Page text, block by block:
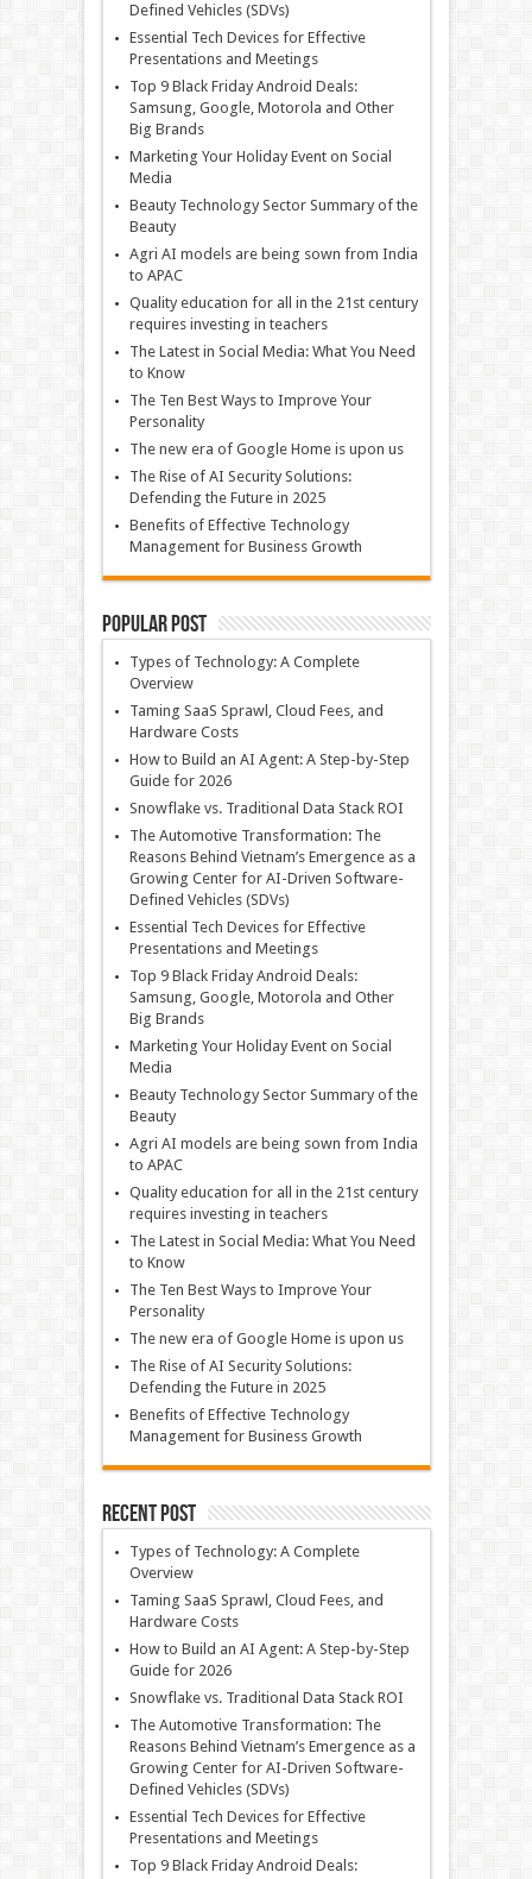
Defined Vehicles (SDVs)
Essential Tech Devices for Effective
Presentations and Meetings
Top 9 Black Friday Android Deals:
Samsung, Google, Motorola and Other
Big Brands
Marketing Your Holiday Event on Social
Media
Beauty Technology Sector Summary of the
Beauty
Agri AI models are being sown from India
to APAC
Quality education for all in the 21st century
requires investing in teachers
The Latest in Social Media: What You Need
to Know
The Ten Best Ways to Improve Your
Personality
The new era of Google Home is upon us
The Rise of AI Security Solutions:
Defending the Future in 2025
Benefits of Effective Technology
Management for Business Growth
Popular Post
Types of Technology: A Complete
Overview
Taming SaaS Sprawl, Cloud Fees, and
Hardware Costs
How to Build an AI Agent: A Step-by-Step
Guide for 2026
Snowflake vs. Traditional Data Stack ROI
The Automotive Transformation: The
Reasons Behind Vietnam’s Emergence as a
Growing Center for AI-Driven Software-
Defined Vehicles (SDVs)
Essential Tech Devices for Effective
Presentations and Meetings
Top 9 Black Friday Android Deals:
Samsung, Google, Motorola and Other
Big Brands
Marketing Your Holiday Event on Social
Media
Beauty Technology Sector Summary of the
Beauty
Agri AI models are being sown from India
to APAC
Quality education for all in the 21st century
requires investing in teachers
The Latest in Social Media: What You Need
to Know
The Ten Best Ways to Improve Your
Personality
The new era of Google Home is upon us
The Rise of AI Security Solutions:
Defending the Future in 2025
Benefits of Effective Technology
Management for Business Growth
Recent Post
Types of Technology: A Complete
Overview
Taming SaaS Sprawl, Cloud Fees, and
Hardware Costs
How to Build an AI Agent: A Step-by-Step
Guide for 2026
Snowflake vs. Traditional Data Stack ROI
The Automotive Transformation: The
Reasons Behind Vietnam’s Emergence as a
Growing Center for AI-Driven Software-
Defined Vehicles (SDVs)
Essential Tech Devices for Effective
Presentations and Meetings
Top 9 Black Friday Android Deals: